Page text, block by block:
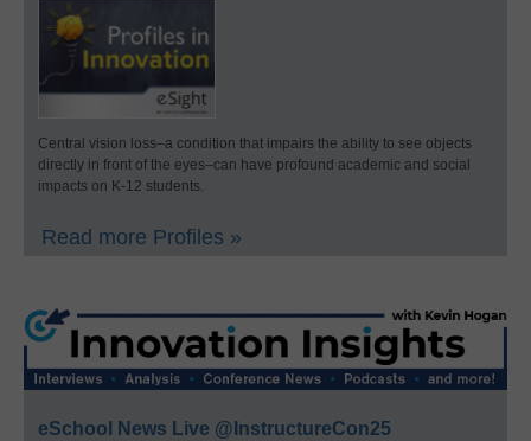
Central vision loss–a condition that impairs the ability to see objects
directly in front of the eyes–can have profound academic and social
impacts on K-12 students.
Read more Profiles »
eSchool News Live @InstructureCon25